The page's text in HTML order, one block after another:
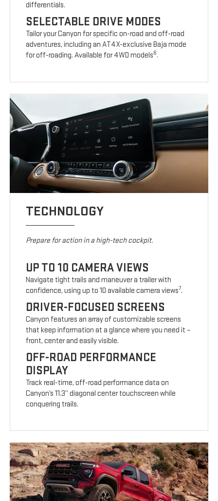
differentials.
SELECTABLE DRIVE MODES
Tailor your Canyon for specific on-road and off-road
adventures, including an AT4X-exclusive Baja mode
for off-roading. Available for 4WD models6.
TECHNOLOGY
Prepare for action in a high-tech cockpit.
UP TO 10 CAMERA VIEWS
Navigate tight trails and maneuver a trailer with
confidence, using up to 10 available camera views7.
DRIVER-FOCUSED SCREENS
Canyon features an array of customizable screens
that keep information at a glance where you need it –
front, center and easily visible.
OFF-ROAD PERFORMANCE
DISPLAY
Track real-time, off-road performance data on
Canyon’s 11.3” diagonal center touchscreen while
conquering trails.